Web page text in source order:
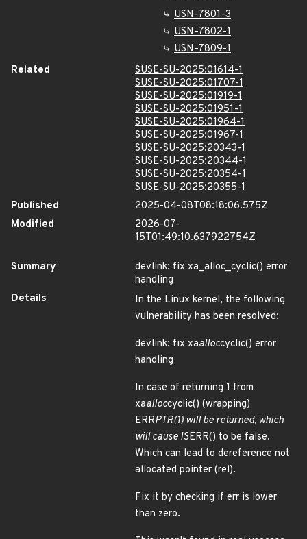
USN-7801-3
USN-7802-1
USN-7809-1
Related
SUSE-SU-2025:01614-1
SUSE-SU-2025:01707-1
SUSE-SU-2025:01919-1
SUSE-SU-2025:01951-1
SUSE-SU-2025:01964-1
SUSE-SU-2025:01967-1
SUSE-SU-2025:20343-1
SUSE-SU-2025:20344-1
SUSE-SU-2025:20354-1
SUSE-SU-2025:20355-1
Published
2025-04-08T08:18:06.575Z
Modified
2026-07-
15T01:49:10.637922754Z
Summary
devlink: fix xa_alloc_cyclic() error
handling
Details
In the Linux kernel, the following
vulnerability has been resolved:
devlink: fix xaalloccyclic() error
handling
In case of returning 1 from
xaalloccyclic() (wrapping)
ERRPTR(1) will be returned, which
will cause ISERR() to be false.
Which can lead to dereference not
allocated pointer (rel).
Fix it by checking if err is lower
than zero.